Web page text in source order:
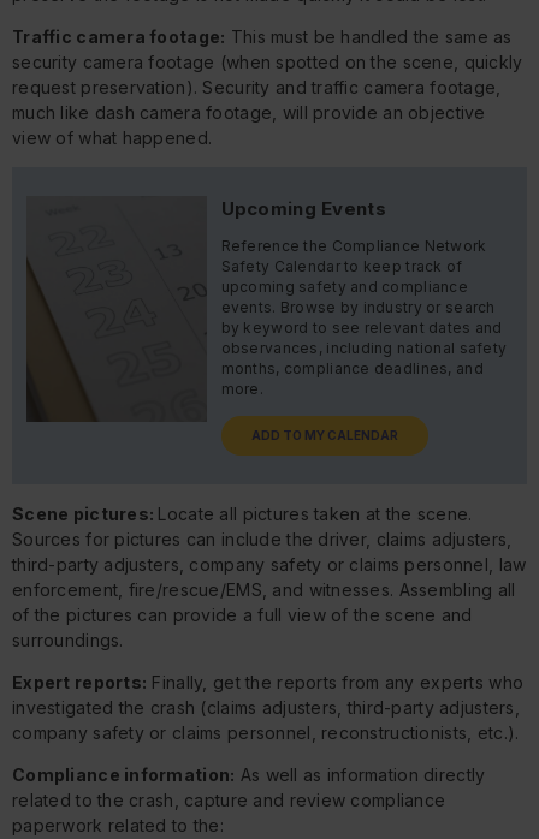
Traffic camera footage: This must be handled the same as
security camera footage (when spotted on the scene, quickly
request preservation). Security and traffic camera footage,
much like dash camera footage, will provide an objective
view of what happened.
Upcoming Events
Reference the Compliance Network
Safety Calendar to keep track of
upcoming safety and compliance
events. Browse by industry or search
by keyword to see relevant dates and
observances, including national safety
months, compliance deadlines, and
more.
ADD TO MY CALENDAR
Scene pictures: Locate all pictures taken at the scene.
Sources for pictures can include the driver, claims adjusters,
third-party adjusters, company safety or claims personnel, law
enforcement, fire/rescue/EMS, and witnesses. Assembling all
of the pictures can provide a full view of the scene and
surroundings.
Expert reports: Finally, get the reports from any experts who
investigated the crash (claims adjusters, third-party adjusters,
company safety or claims personnel, reconstructionists, etc.).
Compliance information: As well as information directly
related to the crash, capture and review compliance
paperwork related to the: